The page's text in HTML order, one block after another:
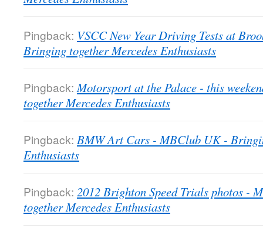
Pingback: VSCC New Year Driving Tests at
Bringing together Mercedes Enthusiasts
Pingback: Motorsport at the Palace - this
together Mercedes Enthusiasts
Pingback: BMW Art Cars - MBClub UK -
Enthusiasts
Pingback: 2012 Brighton Speed Trials photos -
together Mercedes Enthusiasts